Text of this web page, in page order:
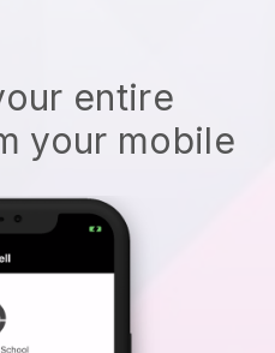
entire
your mobile